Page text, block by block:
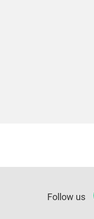
Follow us